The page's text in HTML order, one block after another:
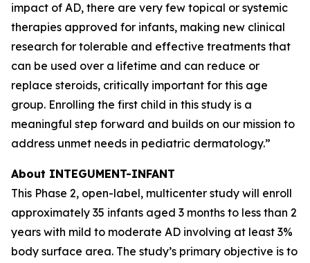
impact of AD, there are very few topical or systemic
therapies approved for infants, making new clinical
research for tolerable and effective treatments that
can be used over a lifetime and can reduce or
replace steroids, critically important for this age
group. Enrolling the first child in this study is a
meaningful step forward and builds on our mission to
address unmet needs in pediatric dermatology.”
About INTEGUMENT-INFANT
This Phase 2, open-label, multicenter study will enroll
approximately 35 infants aged 3 months to less than 2
years with mild to moderate AD involving at least 3%
body surface area. The study’s primary objective is to